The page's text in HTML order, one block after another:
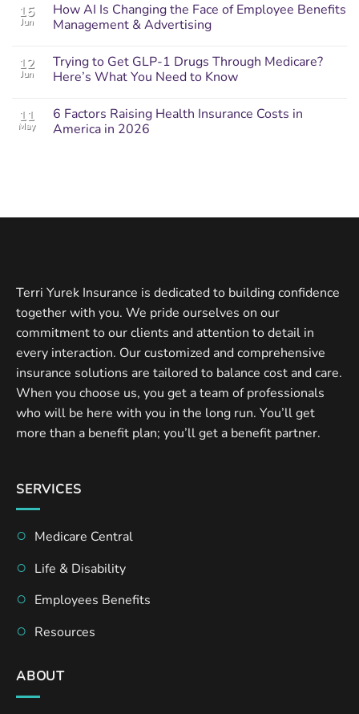
15
Jun
How AI Is Changing the Face of Employee Benefits
Management & Advertising
12
Jun
Trying to Get GLP-1 Drugs Through Medicare?
Here’s What You Need to Know
11
May
6 Factors Raising Health Insurance Costs in
America in 2026
Terri Yurek Insurance is dedicated to building confidence
together with you. We pride ourselves on our
commitment to our clients and attention to detail in
every interaction. Our customized and comprehensive
insurance solutions are tailored to balance cost and care.
When you choose us, you get a team of professionals
who will be here with you in the long run. You’ll get
more than a benefit plan; you’ll get a benefit partner.
SERVICES
Medicare Central
Life & Disability
Employees Benefits
Resources
ABOUT